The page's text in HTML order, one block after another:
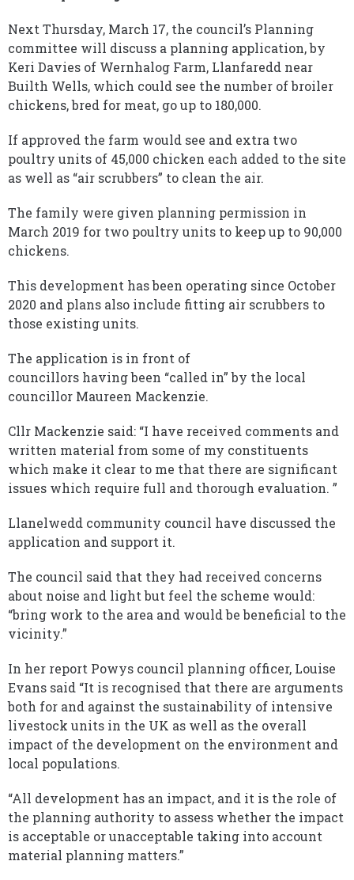
Next Thursday, March 17, the council’s Planning
committee will discuss a planning application, by
Keri Davies of Wernhalog Farm, Llanfaredd near
Builth Wells, which could see the number of broiler
chickens, bred for meat, go up to 180,000.
If approved the farm would see and extra two
poultry units of 45,000 chicken each added to the site
as well as “air scrubbers” to clean the air.
The family were given planning permission in
March 2019 for two poultry units to keep up to 90,000
chickens.
This development has been operating since October
2020 and plans also include fitting air scrubbers to
those existing units.
The application is in front of
councillors having been “called in” by the local
councillor Maureen Mackenzie.
Cllr Mackenzie said: “I have received comments and
written material from some of my constituents
which make it clear to me that there are significant
issues which require full and thorough evaluation. ”
Llanelwedd community council have discussed the
application and support it.
The council said that they had received concerns
about noise and light but feel the scheme would:
“bring work to the area and would be beneficial to the
vicinity.”
In her report Powys council planning officer, Louise
Evans said “It is recognised that there are arguments
both for and against the sustainability of intensive
livestock units in the UK as well as the overall
impact of the development on the environment and
local populations.
“All development has an impact, and it is the role of
the planning authority to assess whether the impact
is acceptable or unacceptable taking into account
material planning matters.”